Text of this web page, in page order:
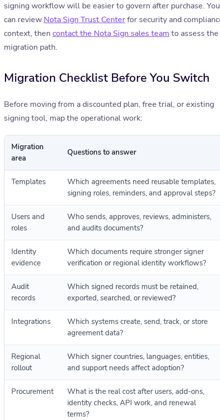
signing workflow will be easier to govern after purchase. You
can review Nota Sign Trust Centerfor security and
context, then contact the Nota Sign sales team to assess the
migration path.
Migration Checklist Before You Switch
Before moving from a discounted plan, free trial, or existing
signing tool, map the operational work:
Migration
area
Questions to answer
Templates
Which agreements need reusable templates,
signing roles, reminders, and approval steps?
Users and
roles
Who sends, approves, reviews, administers,
and audits documents?
Identity
evidence
Which documents require stronger signer
verification or regional identity workflows?
Audit
records
Which signed records must be retained,
exported, searched, or reviewed?
Integrations
Which systems create, send, track, or store
agreement data?
Regional
rollout
Which signer countries, languages, entities,
and support needs affect adoption?
Procurement
What is the real cost after users, add-ons,
identity checks, API work, and renewal
terms?